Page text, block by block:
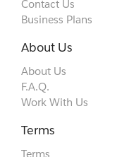
Contact Us
Business Plans
About Us
About Us
F.A.Q.
Work With Us
Terms
Terms